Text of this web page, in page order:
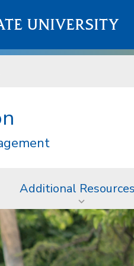
UNIVERSITY
Additional